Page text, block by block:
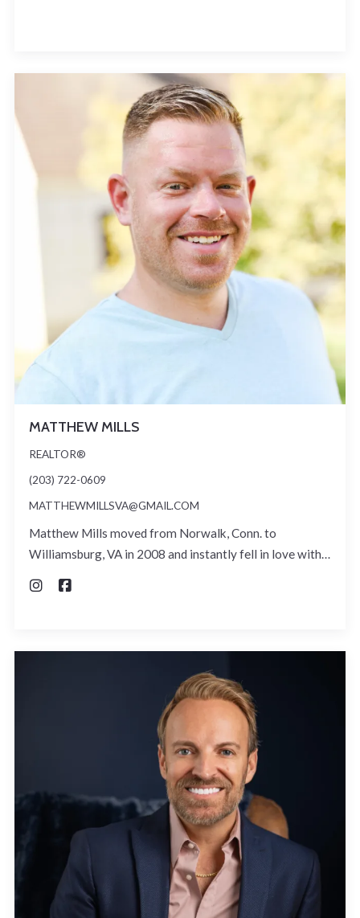
MATTHEW MILLS
REALTOR®
(203) 722-0609
MATTHEWMILLSVA@GMAIL.COM
Matthew Mills moved from Norwalk, Conn. to
Williamsburg, VA in 2008 and instantly fell in love with…